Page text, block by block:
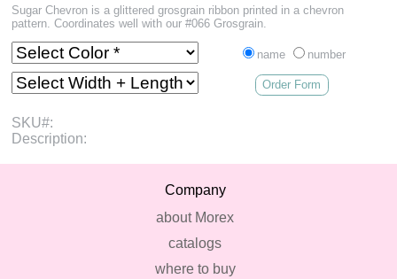
Sugar Chevron is a glittered grosgrain ribbon printed in a chevron
pattern. Coordinates well with our #066 Grosgrain.
name number
Order Form
SKU#:
Description:
Company
about Morex
catalogs
where to buy